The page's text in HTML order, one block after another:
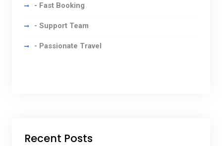
- Fast Booking
- Support Team
- Passionate Travel
Recent Posts